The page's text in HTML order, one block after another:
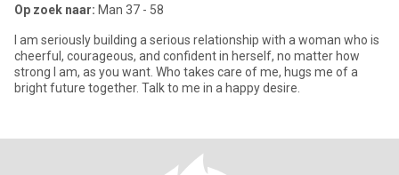
Op zoek naar: Man 37 - 58
I am seriously building a serious relationship with a woman who is
cheerful, courageous, and confident in herself, no matter how
strong I am, as you want. Who takes care of me, hugs me of a
bright future together. Talk to me in a happy desire.